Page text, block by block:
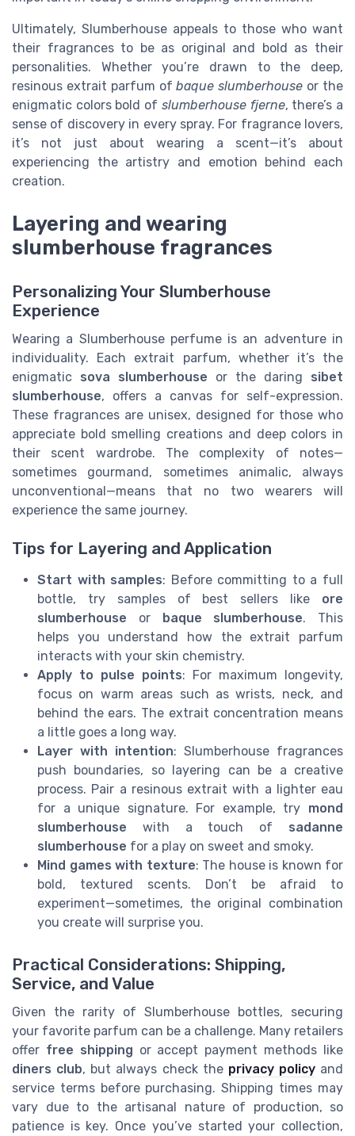
Ultimately, Slumberhouse appeals to those who want
their fragrances to be as original and bold as their
personalities. Whether you’re drawn to the deep,
resinous extrait parfum ofbaque slumberhouse or the
enigmatic colors bold of slumberhouse fjerne, there’s a
sense of discovery in every spray. For fragrance lovers,
it’s not just about wearing a scent—it’s about
experiencing the artistry and emotion behind each
creation.
Layering and wearing
slumberhouse fragrances
Personalizing Your Slumberhouse
Experience
Wearing a Slumberhouse perfume is an adventure in
individuality. Each extrait parfum, whether it’s the
enigmatic sova slumberhouse or the daring sibet
slumberhouse, offers a canvas for self-expression.
These fragrances are unisex, designed for those who
appreciate bold smelling creations and deep colors in
their scent wardrobe. The complexity of notes—
sometimes gourmand, sometimes animalic, always
unconventional—means that no two wearers will
experience the same journey.
Tips for Layering and Application
Start with samples: Before committing to a full
bottle, try samples of best sellers like ore
slumberhouse or baque slumberhouse. This
helps you understand how the extrait parfum
interacts with your skin chemistry.
Apply to pulse points: For maximum longevity,
focus on warm areas such as wrists, neck, and
behind the ears. The extrait concentration means
a little goes a long way.
Layer with intention: Slumberhouse fragrances
push boundaries, so layering can be a creative
process. Pair a resinous extrait with a lighter eau
for a unique signature. For example, try mond
slumberhouse with a touch of sadanne
slumberhouse for a play on sweet and smoky.
Mind games with texture: The house is known for
bold, textured scents. Don’t be afraid to
experiment—sometimes, the original combination
you create will surprise you.
Practical Considerations: Shipping,
Service, and Value
Given the rarity of Slumberhouse bottles, securing
your favorite parfum can be a challenge. Many retailers
offer free shipping or accept payment methods like
diners club, but always check the privacy policyand
service terms before purchasing. Shipping times may
vary due to the artisanal nature of production, so
patience is key. Once you’ve started your collection,